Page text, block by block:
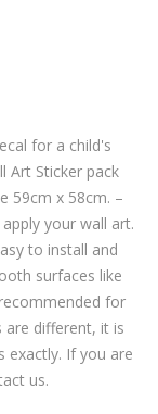
for a child's
Art Sticker pack
59cm x 58cm. –
your wall art.
to install and
surfaces like
for
are different, it is
exactly. If you are
us.